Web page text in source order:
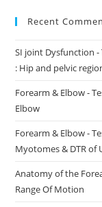
Recent
SI joint Dysfunction -
: Hip and pelvic
Forearm & Elbow -
Elbow
Forearm & Elbow -
Myotomes & DTR of
Anatomy of the
Range Of Motion